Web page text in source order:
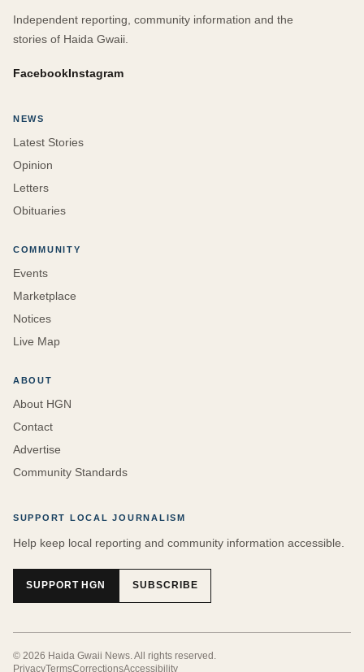
Independent reporting, community information and the
stories of Haida Gwaii.
FacebookInstagram
NEWS
Latest Stories
Opinion
Letters
Obituaries
COMMUNITY
Events
Marketplace
Notices
Live Map
ABOUT
About HGN
Contact
Advertise
Community Standards
SUPPORT LOCAL JOURNALISM
Help keep local reporting and community information accessible.
SUPPORT HGN SUBSCRIBE
© 2026 Haida Gwaii News . All rights reserved.
PrivacyTermsCorrectionsAccessibility